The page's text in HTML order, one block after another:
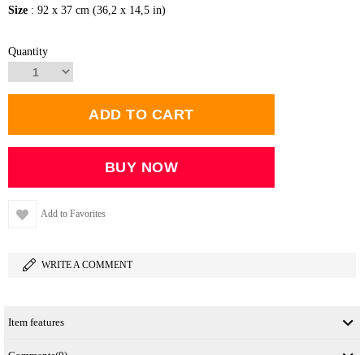
Size : 92 x 37 cm (36,2 x 14,5 in)
Quantity
Add to Favorites
WRITE A COMMENT
Item features